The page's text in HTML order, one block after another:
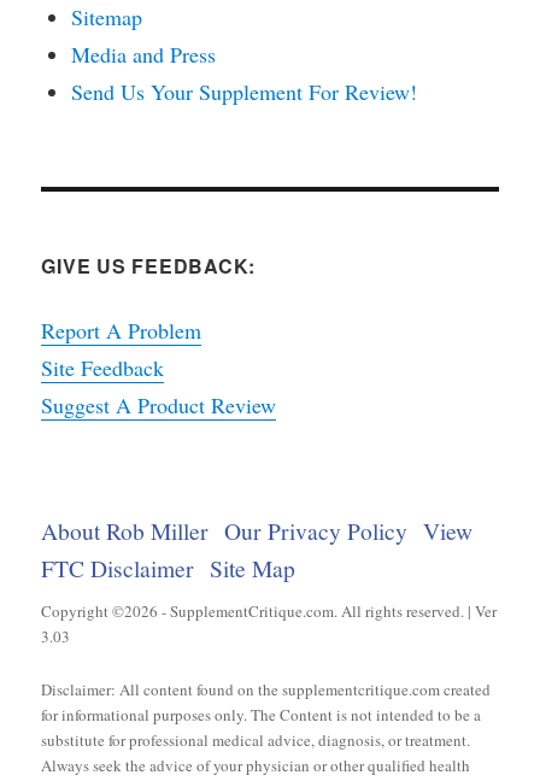
Sitemap
Media and Press
Send Us Your Supplement For Review!
GIVE US FEEDBACK:
Report A Problem
Site Feedback
Suggest A Product Review
About Rob Miller Our Privacy Policy View
FTC Disclaimer Site Map
Copyright ©2026 - SupplementCritique.com. All rights reserved. | Ver
3.03
Disclaimer: All content found on the supplementcritique.com created
for informational purposes only. The Content is not intended to be a
substitute for professional medical advice, diagnosis, or treatment.
Always seek the advice of your physician or other qualified health